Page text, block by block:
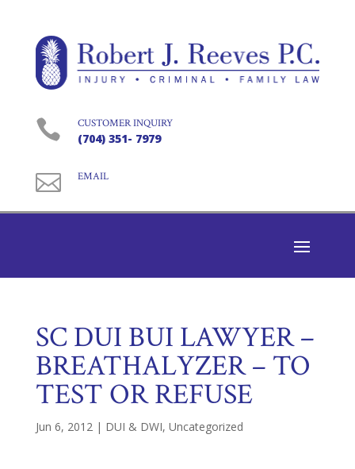
 CUSTOMER INQUIRY
(704) 351- 7979
 EMAIL
SC DUI BUI LAWYER –
BREATHALYZER – TO
TEST OR REFUSE
Jun 6, 2012 | DUI & DWI, Uncategorized